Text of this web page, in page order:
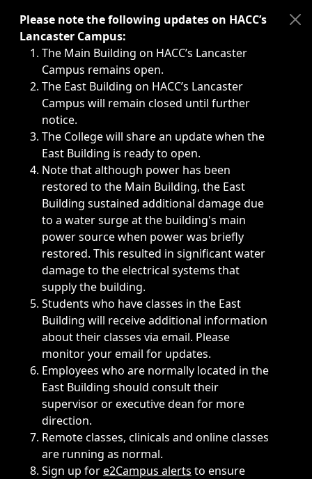
Immediate announcements, such as weather-related
Please note the following updates on HACC’s
Lancaster Campus:
The Main Building on HACC’s Lancaster
Campus remains open.
The East Building on HACC’s Lancaster
Campus will remain closed until further
notice.
The College will share an update when the
East Building is ready to open.
Note that although power has been
restored to the Main Building, the East
Building sustained additional damage due
to a water surge at the building's main
power source when power was briefly
restored. This resulted in significant water
damage to the electrical systems that
supply the building.
Students who have classes in the East
Building will receive additional information
about their classes via email. Please
monitor your email for updates.
Employees who are normally located in the
East Building should consult their
supervisor or executive dean for more
direction.
Remote classes, clinicals and online classes
are running as normal.
Sign up fore2Campus alerts to ensure